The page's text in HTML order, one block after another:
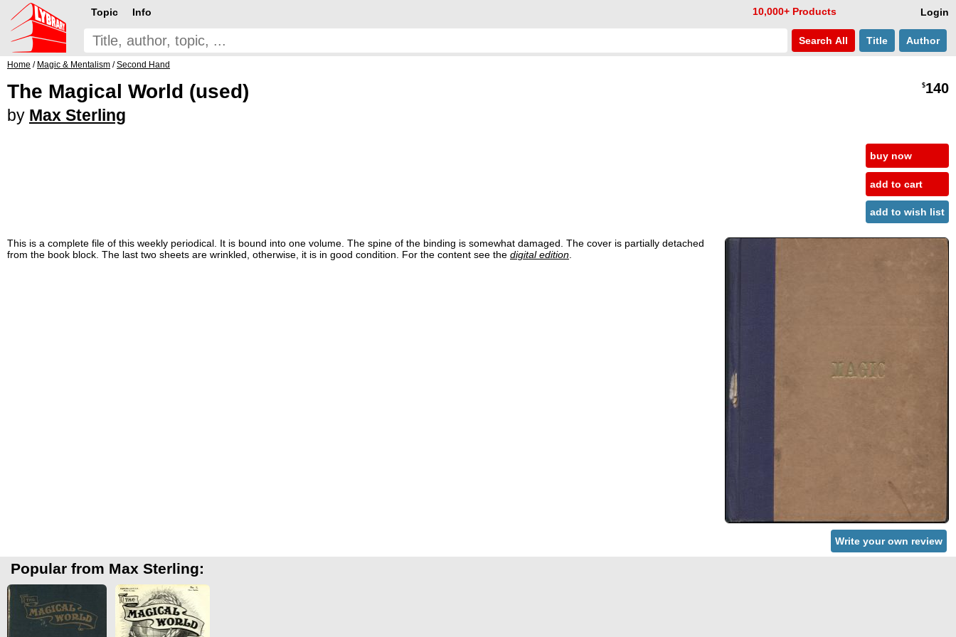
Login
Topic Info 10,000+ Products
Search All Title Author
Home / Magic & Mentalism /Second Hand
The Magical World (used)
by Max Sterling
$140
buy now
add to cart
add to wish list
This is a complete file of this weekly periodical. It is bound into one volume. The spine of the binding is somewhat damaged. The cover is partially detached
from the book block. The last two sheets are wrinkled, otherwise, it is in good condition. For the content see the digital edition
Write your own review
Popular from Max Sterling: